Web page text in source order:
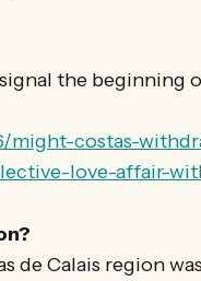
the beginning
costas-
love-affair-
Calais region